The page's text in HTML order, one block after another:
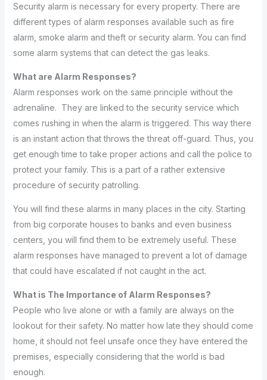
Security alarm is necessary for every property. There are
different types of alarm responses available such as fire
alarm, smoke alarm and theft or security alarm. You can find
some alarm systems that can detect the gas leaks.
What are Alarm Responses?
Alarm responses work on the same principle without the
adrenaline. They are linked to the security service which
comes rushing in when the alarm is triggered. This way there
is an instant action that throws the threat off-guard. Thus, you
get enough time to take proper actions and call the police to
protect your family. This is a part of a rather extensive
procedure of security patrolling.
You will find these alarms in many places in the city. Starting
from big corporate houses to banks and even business
centers, you will find them to be extremely useful. These
alarm responses have managed to prevent a lot of damage
that could have escalated if not caught in the act.
What is The Importance of Alarm Responses?
People who live alone or with a family are always on the
lookout for their safety. No matter how late they should come
home, it should not feel unsafe once they have entered the
premises, especially considering that the world is bad
enough.